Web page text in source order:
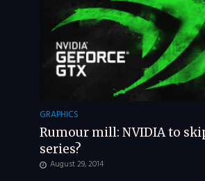
GRAPHICS
Rumour mill: NVIDIA to
series?
August 29, 2014